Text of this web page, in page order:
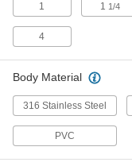
1 1 1/4
4
Body Material
316 Stainless Steel
PVC